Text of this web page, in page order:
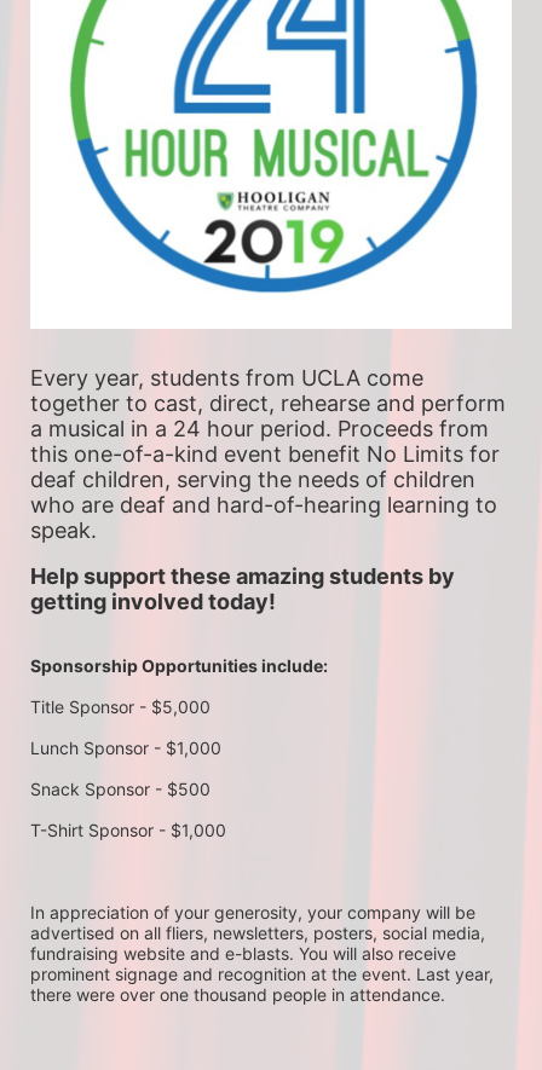
Every year, students from UCLA come
together to cast, direct, rehearse and perform
a musical in a 24 hour period. Proceeds from
this one-of-a-kind event benefit No Limits for
deaf children, serving the needs of children
who are deaf and hard-of-hearing learning to
speak.
Help support these amazing students by
getting involved today!
Sponsorship Opportunities include:
Title Sponsor - $5,000
Lunch Sponsor - $1,000
Snack Sponsor - $500
T-Shirt Sponsor - $1,000
In appreciation of your generosity, your company will be
advertised on all fliers, newsletters, posters, social media,
fundraising website and e-blasts. You will also receive
prominent signage and recognition at the event. Last year,
there were over one thousand people in attendance.